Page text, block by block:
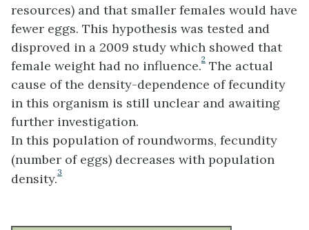
resources) and that smaller females would have
fewer eggs. This hypothesis was tested and
disproved in a 2009 study which showed that
female weight had no influence.2 The actual
cause of the density-dependence of fecundity
in this organism is still unclear and awaiting
further investigation.
In this population of roundworms, fecundity
(number of eggs) decreases with population
density.3